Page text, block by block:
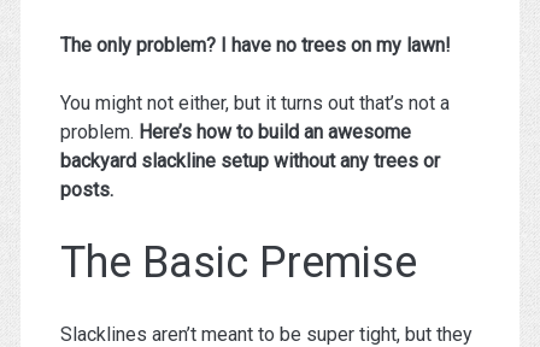
The only problem? I have no trees on my lawn!
You might not either, but it turns out that’s not a
problem. Here’s how to build an awesome
backyard slackline setup without any trees or
posts.
The Basic Premise
Slacklines aren’t meant to be super tight, but they